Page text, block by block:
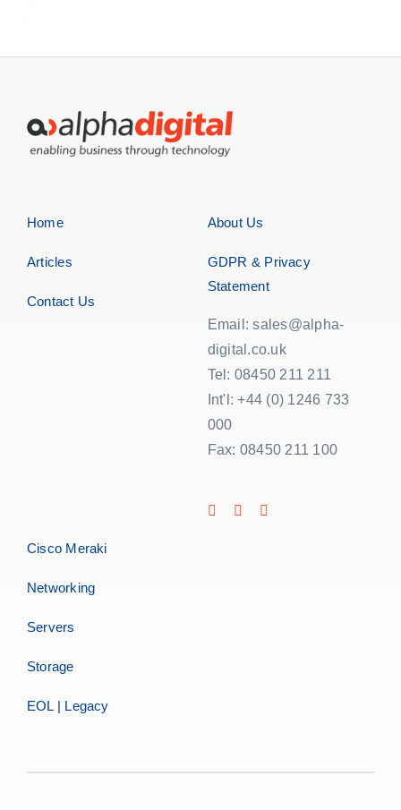
Home
Articles
Contact Us
About Us
GDPR & Privacy
Statement
Email: sales@alpha-
digital.co.uk
Tel: 08450 211 211
Int'l: +44 (0) 1246 733
000
Fax: 08450 211 100
Cisco Meraki
Networking
Servers
Storage
EOL | Legacy